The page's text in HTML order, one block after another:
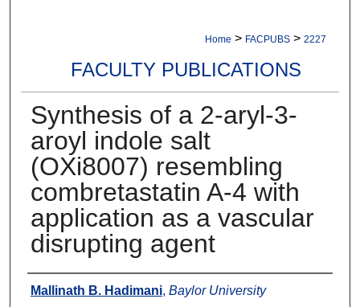
Home > FACPUBS > 2227
FACULTY PUBLICATIONS
Synthesis of a 2-aryl-3-
aroyl indole salt
(OXi8007) resembling
combretastatin A-4 with
application as a vascular
disrupting agent
Authors
Mallinath B. Hadimani, Baylor University